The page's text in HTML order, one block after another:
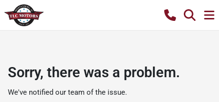
Sorry, there was a problem.
We've notified our team of the issue.